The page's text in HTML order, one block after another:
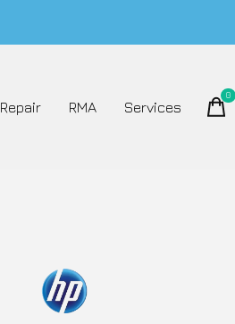
Repair RMA Services
0